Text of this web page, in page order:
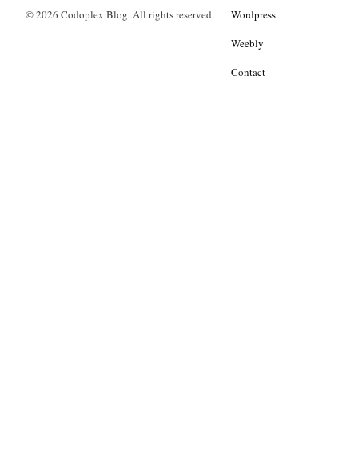
© 2026 Codoplex Blog. All rights reserved. Wordpress
Weebly
Contact